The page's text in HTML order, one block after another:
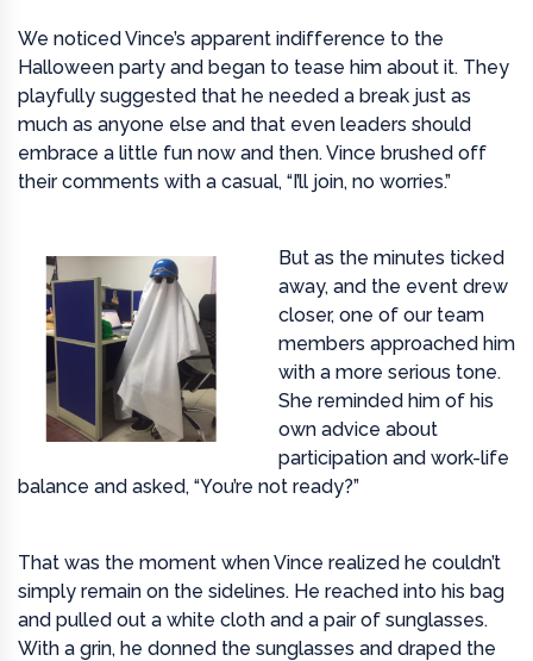
We noticed Vince’s apparent indifference to the
Halloween party and began to tease him about it. They
playfully suggested that he needed a break just as
much as anyone else and that even leaders should
embrace a little fun now and then. Vince brushed off
their comments with a casual, “I’ll join, no worries.”
But as the minutes ticked
away, and the event drew
closer, one of our team
members approached him
with a more serious tone.
She reminded him of his
own advice about
participation and work-life
balance and asked, “You’re not ready?”
That was the moment when Vince realized he couldn’t
simply remain on the sidelines. He reached into his bag
and pulled out a white cloth and a pair of sunglasses.
With a grin, he donned the sunglasses and draped the